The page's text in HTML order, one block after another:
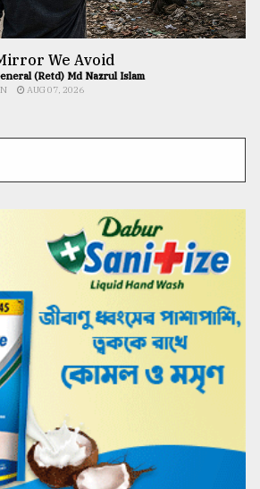
We Avoid
(Retd) Md Nazrul Islam
AUG 07, 2026